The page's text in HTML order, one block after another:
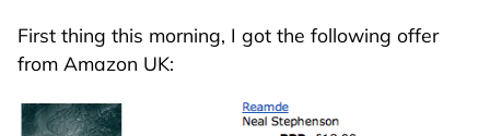
First thing this morning, I got the following offer
from Amazon UK: